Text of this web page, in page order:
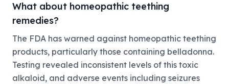
What about homeopathic teething
remedies?
The FDA has warned against homeopathic teething
products, particularly those containing belladonna.
Testing revealed inconsistent levels of this toxic
alkaloid, and adverse events including seizures